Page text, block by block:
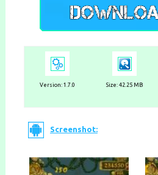
Version:1.7.0 Size: 42.25 MB
Screenshot: